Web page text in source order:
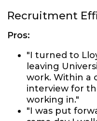
Recruitment
Pros:
"I turned to
leaving
work. Within a
interview for
working in."
"I was put